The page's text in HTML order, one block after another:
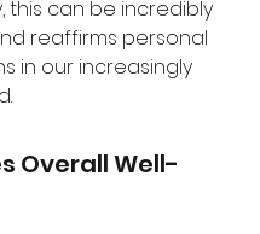
this can be incredibly
reaffirms personal
in our increasingly
Overall Well-